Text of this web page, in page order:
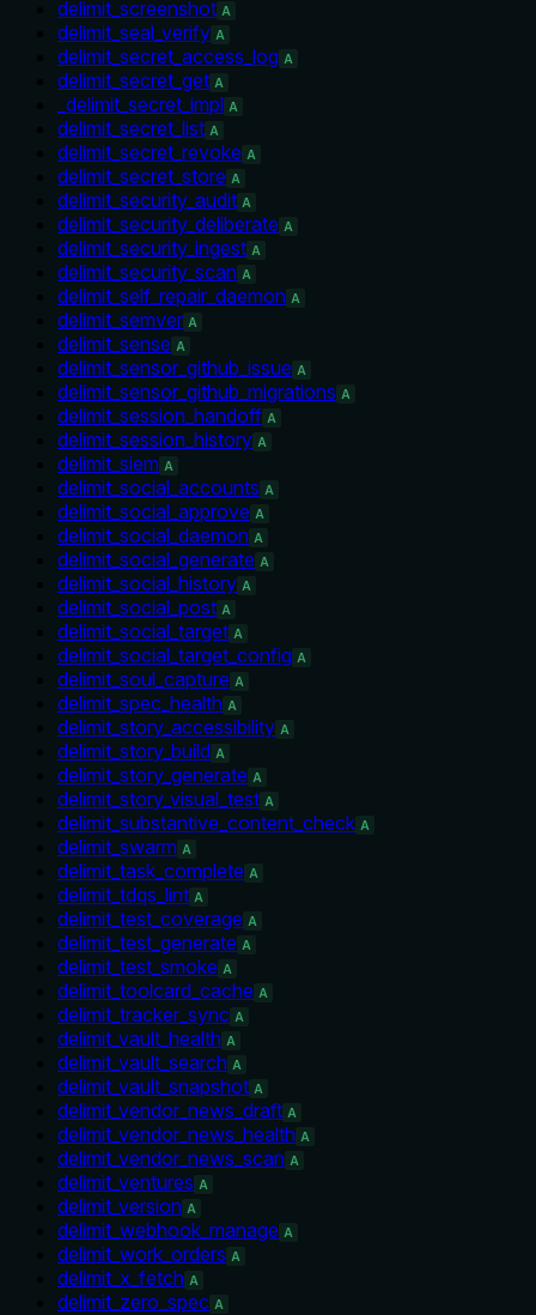
delimit_screenshot A
delimit_seal_verify A
delimit_secret_access_log A
delimit_secret_get A
_delimit_secret_impl A
delimit_secret_list A
delimit_secret_revoke A
delimit_secret_store A
delimit_security_audit A
delimit_security_deliberate A
delimit_security_ingest A
delimit_security_scan A
delimit_self_repair_daemon A
delimit_semver A
delimit_sense A
delimit_sensor_github_issue A
delimit_sensor_github_migrations A
delimit_session_handoff A
delimit_session_history A
delimit_siem A
delimit_social_accounts A
delimit_social_approve A
delimit_social_daemon A
delimit_social_generate A
delimit_social_history A
delimit_social_post A
delimit_social_target A
delimit_social_target_config A
delimit_soul_capture A
delimit_spec_health A
delimit_story_accessibility A
delimit_story_build A
delimit_story_generate A
delimit_story_visual_test A
delimit_substantive_content_check A
delimit_swarm A
delimit_task_complete A
delimit_tdqs_lint A
delimit_test_coverage A
delimit_test_generate A
delimit_test_smoke A
delimit_toolcard_cache A
delimit_tracker_sync A
delimit_vault_health A
delimit_vault_search A
delimit_vault_snapshot A
delimit_vendor_news_draft A
delimit_vendor_news_health A
delimit_vendor_news_scan A
delimit_ventures A
delimit_version A
delimit_webhook_manage A
delimit_work_orders A
delimit_x_fetch A
delimit_zero_spec A